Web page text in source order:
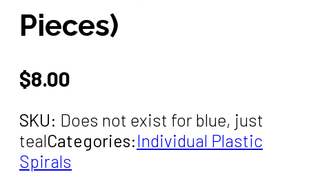
Pieces)
$8.00
SKU: Does not exist for blue, just
tealCategories:Individual Plastic
Spirals